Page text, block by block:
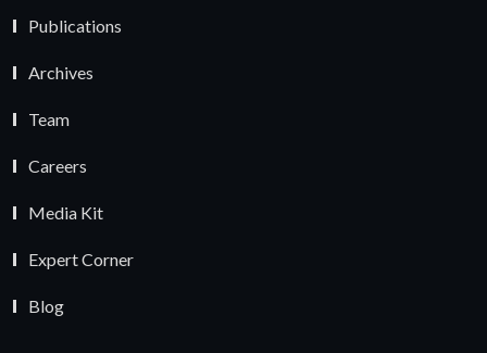
Publications
Archives
Team
Careers
Media Kit
Expert Corner
Blog